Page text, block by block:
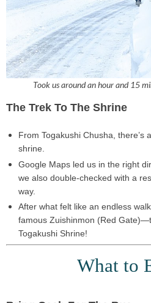
Took us around an hour and 15
The Trek To The Shrine
From Togakushi Chusha, there’s a
shrine.
Google Maps led us in the right
we also double-checked with a
way.
After what felt like an endless walk
famous Zuishinmon (Red Gate)
Togakushi Shrine!
What to